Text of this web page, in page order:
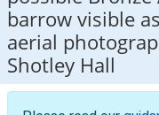
barrow visible
aerial
Shotley Hall